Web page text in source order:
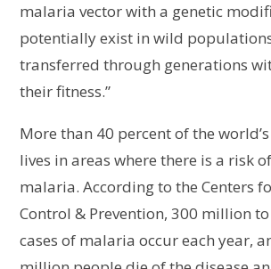
malaria vector with a genetic
potentially exist in wild
transferred through generations
their fitness.”
More than 40 percent of the
lives in areas where there is a risk
malaria. According to the Centers
Control & Prevention, 300 million
cases of malaria occur each year,